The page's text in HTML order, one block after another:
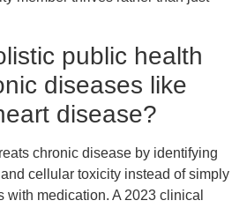
public health
diseases like
disease?
chronic disease by identifying
cellular toxicity instead of simply
with medication. A 2023 clinical